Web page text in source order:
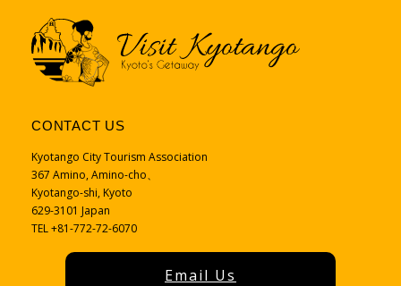
CONTACT US
Kyotango City Tourism Association
367 Amino, Amino-cho、
Kyotango-shi, Kyoto
629-3101 Japan
TEL +81-772-72-6070
Email Us